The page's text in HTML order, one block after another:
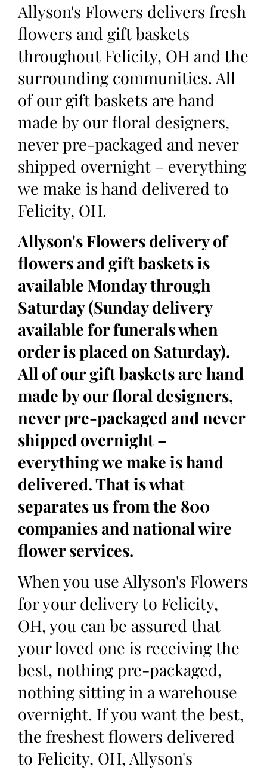
Allyson's Flowers delivers fresh
flowers and gift baskets
throughout Felicity, OH and the
surrounding communities. All
of our gift baskets are hand
made by our floral designers,
never pre-packaged and never
shipped overnight – everything
we make is hand delivered to
Felicity, OH.
Allyson's Flowers delivery of
flowers and gift baskets is
available Monday through
Saturday (Sunday delivery
available for funerals when
order is placed on Saturday).
All of our gift baskets are hand
made by our floral designers,
never pre-packaged and never
shipped overnight –
everything we make is hand
delivered. That is what
separates us from the 800
companies and national wire
flower services.
When you use Allyson's Flowers
for your delivery to Felicity,
OH, you can be assured that
your loved one is receiving the
best, nothing pre-packaged,
nothing sitting in a warehouse
overnight. If you want the best,
the freshest flowers delivered
to Felicity, OH, Allyson's